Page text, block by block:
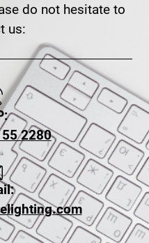
do not hesitate to
us:
2280